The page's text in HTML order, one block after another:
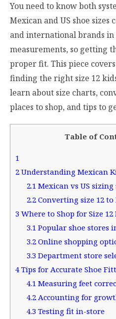
You need to know both
Mexican and US shoe
and international brands
measurements, so getting
proper fit. This piece
finding the right size 12
learn about size charts,
places to shop, and tips to
Table of
1
2 Understanding Mexican
2.1 Mexican vs US sizing
2.2Converting size 12
3 Where to Shop for Size 12
3.1 Popular shoe stores
3.2Online shopping
3.3Department store
4 Tips for Accurate Shoe
4.1 Measuring feet
4.2Accounting for
4.3Testing fit in-store